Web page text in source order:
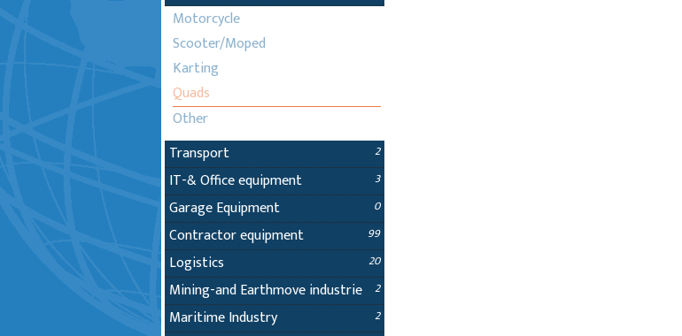
Motorcycle
Scooter/Moped
Karting
Quads
Other
Transport
2
IT-& Office equipment 3
Garage Equipment 0
Contractor equipment 99
Logistics 20
Mining-and Earthmove industrie 2
Maritime Industry 2